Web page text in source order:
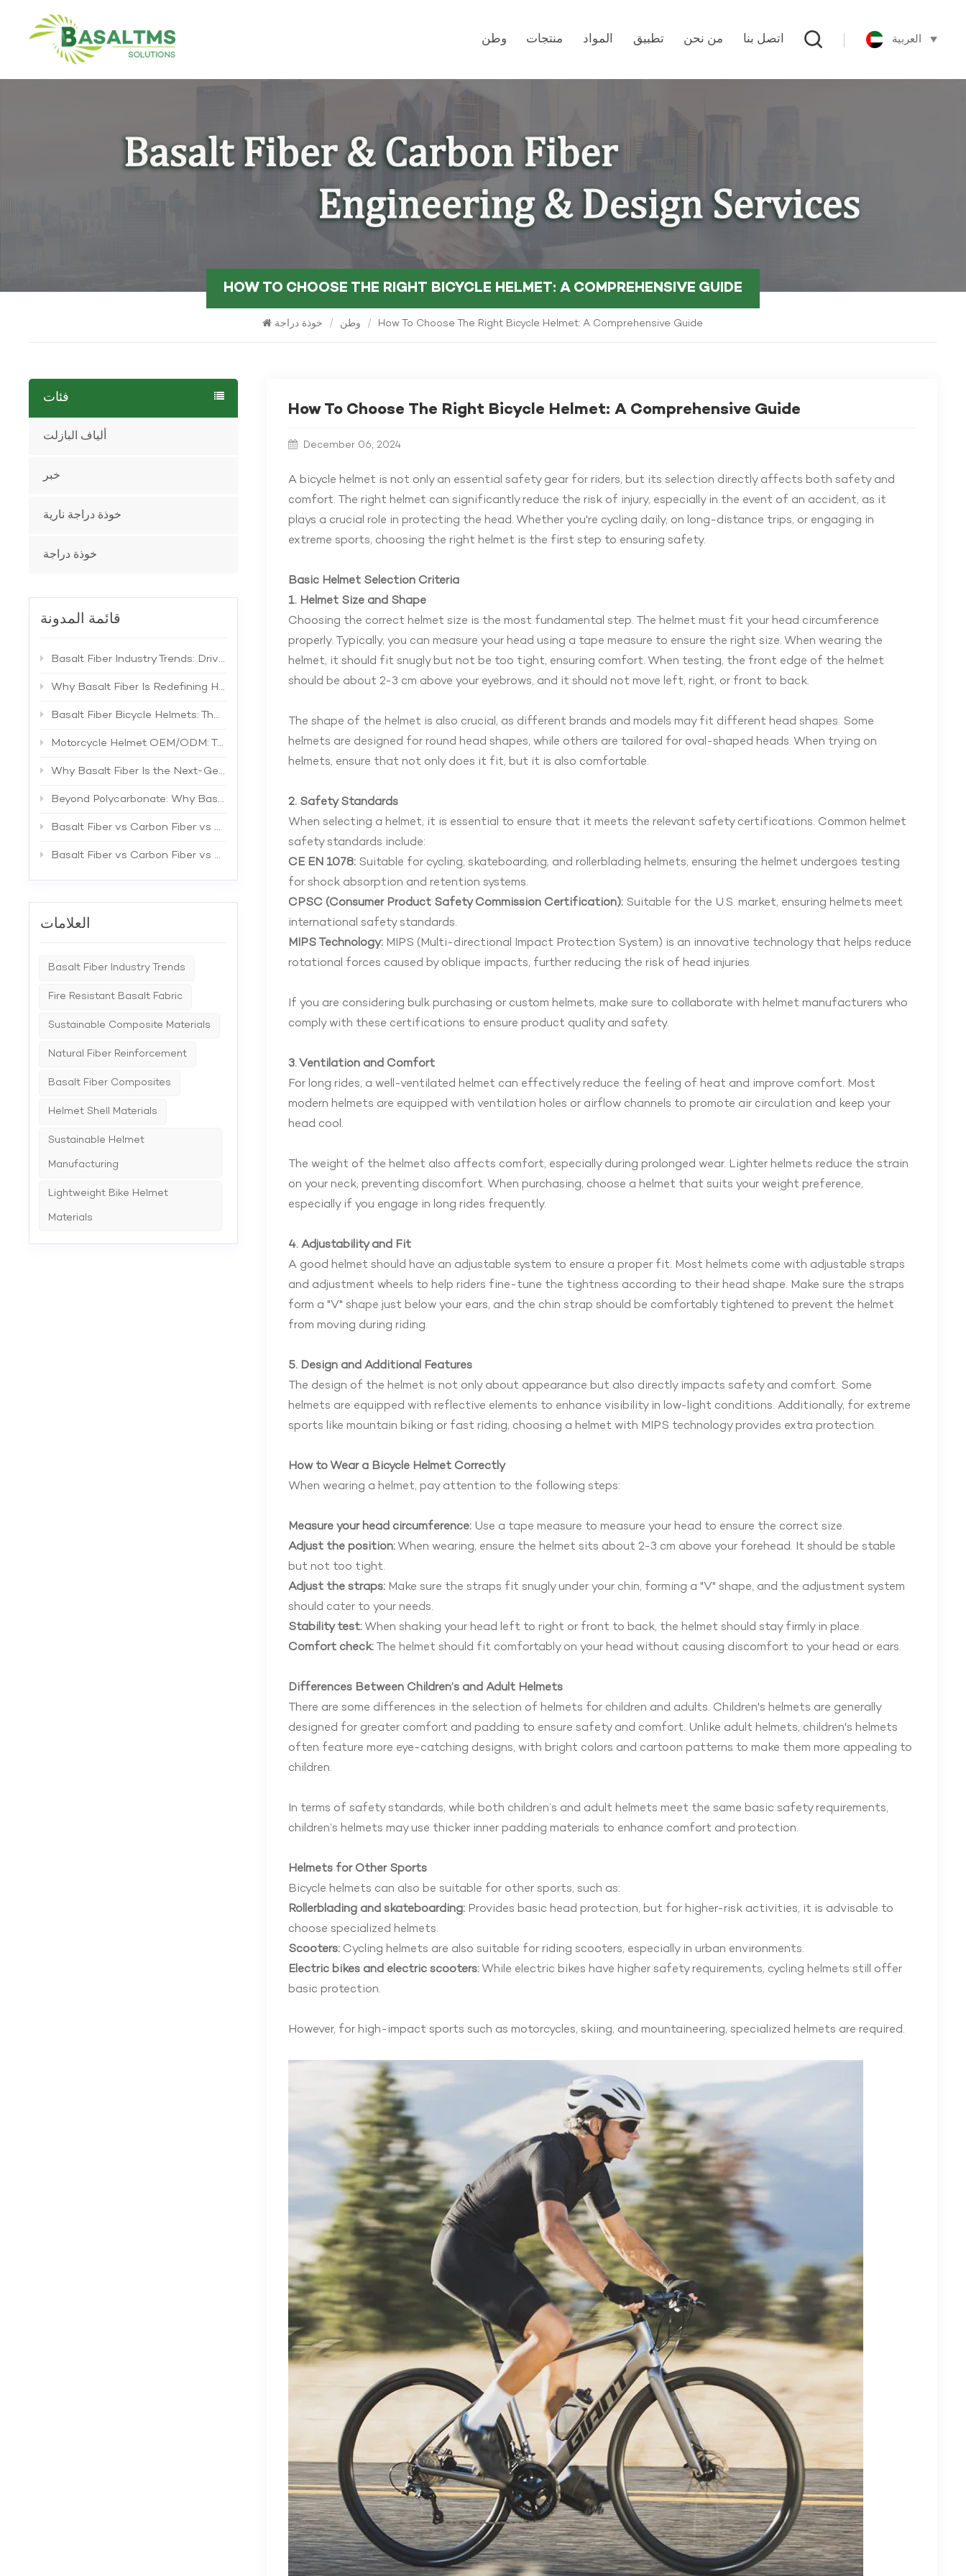
وطن منتجات المواد تطبيق من نحن اتصل بنا العربية
HOW TO CHOOSE THE RIGHT BICYCLE HELMET: A COMPREHENSIVE GUIDE
وطن / خوذة دراجة / How To Choose The Right Bicycle Helmet: A Comprehensive Guide
How To Choose The Right Bicycle Helmet: A Comprehensive Guide
December 06, 2024
A bicycle helmet is not only an essential safety gear for riders, but its selection directly affects both safety and
comfort. The right helmet can significantly reduce the risk of injury, especially in the event of an accident, as it
plays a crucial role in protecting the head. Whether you're cycling daily, on long-distance trips, or engaging in
extreme sports, choosing the right helmet is the first step to ensuring safety.
Basic Helmet Selection Criteria
1. Helmet Size and Shape
Choosing the correct helmet size is the most fundamental step. The helmet must fit your head circumference
properly. Typically, you can measure your head using a tape measure to ensure the right size. When wearing the
helmet, it should fit snugly but not be too tight, ensuring comfort. When testing, the front edge of the helmet
should be about 2-3 cm above your eyebrows, and it should not move left, right, or front to back.
The shape of the helmet is also crucial, as different brands and models may fit different head shapes. Some
helmets are designed for round head shapes, while others are tailored for oval-shaped heads. When trying on
helmets, ensure that not only does it fit, but it is also comfortable.
2. Safety Standards
When selecting a helmet, it is essential to ensure that it meets the relevant safety certifications. Common helmet
safety standards include:
CE EN 1078:Suitable for cycling, skateboarding, and rollerblading helmets, ensuring the helmet undergoes testing
for shock absorption and retention systems.
CPSC (Consumer Product Safety Commission Certification):Suitable for the U.S. market, ensuring helmets meet
international safety standards.
MIPS Technology:MIPS (Multi-directional Impact Protection System) is an innovative technology that helps reduce
rotational forces caused by oblique impacts, further reducing the risk of head injuries.
If you are considering bulk purchasing or custom helmets, make sure to collaborate with helmet manufacturers who
comply with these certifications to ensure product quality and safety.
3. Ventilation and Comfort
For long rides, a well-ventilated helmet can effectively reduce the feeling of heat and improve comfort. Most
modern helmets are equipped with ventilation holes or airflow channels to promote air circulation and keep your
head cool.
The weight of the helmet also affects comfort, especially during prolonged wear. Lighter helmets reduce the strain
on your neck, preventing discomfort. When purchasing, choose a helmet that suits your weight preference,
especially if you engage in long rides frequently.
4. Adjustability and Fit
A good helmet should have an adjustable system to ensure a proper fit. Most helmets come with adjustable straps
and adjustment wheels to help riders fine-tune the tightness according to their head shape. Make sure the straps
form a "V" shape just below your ears, and the chin strap should be comfortably tightened to prevent the helmet
from moving during riding.
5. Design and Additional Features
The design of the helmet is not only about appearance but also directly impacts safety and comfort. Some
helmets are equipped with reflective elements to enhance visibility in low-light conditions. Additionally, for extreme
sports like mountain biking or fast riding, choosing a helmet with MIPS technology provides extra protection.
How to Wear a Bicycle Helmet Correctly
When wearing a helmet, pay attention to the following steps:
Measure your head circumference:Use a tape measure to measure your head to ensure the correct size.
Adjust the position:When wearing, ensure the helmet sits about 2-3 cm above your forehead. It should be stable
but not too tight.
Adjust the straps:Make sure the straps fit snugly under your chin, forming a "V" shape, and the adjustment system
should cater to your needs.
Stability test:When shaking your head left to right or front to back, the helmet should stay firmly in place.
Comfort check:The helmet should fit comfortably on your head without causing discomfort to your head or ears.
Differences Between Children’s and Adult Helmets
There are some differences in the selection of helmets for children and adults. Children's helmets are generally
designed for greater comfort and padding to ensure safety and comfort. Unlike adult helmets, children's helmets
often feature more eye-catching designs, with bright colors and cartoon patterns to make them more appealing to
children.
In terms of safety standards, while both children’s and adult helmets meet the same basic safety requirements,
children’s helmets may use thicker inner padding materials to enhance comfort and protection.
Helmets for Other Sports
Bicycle helmets can also be suitable for other sports, such as:
Rollerblading and skateboarding:Provides basic head protection, but for higher-risk activities, it is advisable to
choose specialized helmets.
Scooters:Cycling helmets are also suitable for riding scooters, especially in urban environments.
Electric bikes and electric scooters:While electric bikes have higher safety requirements, cycling helmets still offer
basic protection.
However, for high-impact sports such as motorcycles, skiing, and mountaineering, specialized helmets are required.
فئات
ألياف البازلت
خبر
خوذة دراجة نارية
خوذة دراجة
قائمة المدونة
Basalt Fiber Industry Trends: Driving the Next Generation of High-Performance Composites
Why Basalt Fiber Is Redefining Helmet Shell Materials
Basalt Fiber Bicycle Helmets: The Future of Lightweight Protection
Motorcycle Helmet OEM/ODM: The Complete B2B Guide to Private Label Manufacturing and Supplier Selection
Why Basalt Fiber Is the Next-Generation Material for Bicycle Helmets
Beyond Polycarbonate: Why Basalt Fiber Is the Superior Material for Bicycle Helmet Shells
Basalt Fiber vs Carbon Fiber vs Fiberglass: The Best Material for Bicycle Helmets
Basalt Fiber vs Carbon Fiber vs Fiberglass: A Comprehensive Technical Comparison for Industrial Applications
العلامات
Basalt Fiber Industry Trends
Fire Resistant Basalt Fabric
Sustainable Composite Materials
Natural Fiber Reinforcement
Basalt Fiber Composites
Helmet Shell Materials
Sustainable Helmet
Manufacturing
Lightweight Bike Helmet
Materials